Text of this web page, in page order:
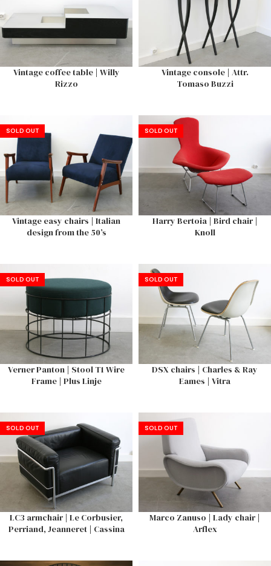
Vintage coffee table | Willy
Rizzo
Vintage console | Attr.
Tomaso Buzzi
SOLD OUT
Vintage easy chairs | Italian
design from the 50’s
SOLD OUT
Harry Bertoia | Bird chair |
Knoll
SOLD OUT
Verner Panton | Stool T1 Wire
Frame | Plus Linje
SOLD OUT
DSX chairs | Charles & Ray
Eames | Vitra
SOLD OUT
LC3 armchair | Le Corbusier,
Perriand, Jeanneret | Cassina
SOLD OUT
Marco Zanuso | Lady chair |
Arflex